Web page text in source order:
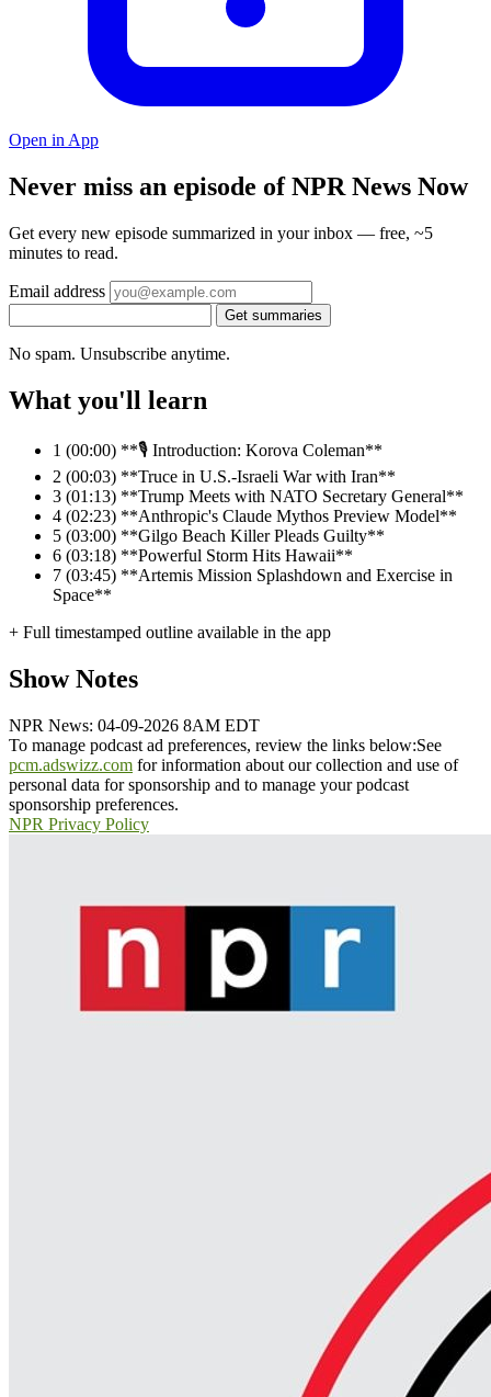
Open in App
Never miss an episode of NPR News Now
Get every new episode summarized in your inbox — free, ~5
minutes to read.
Email address
Get summaries
No spam. Unsubscribe anytime.
What you'll learn
1 (00:00) **🎙️ Introduction: Korova Coleman**
2 (00:03) **Truce in U.S.-Israeli War with Iran**
3 (01:13) **Trump Meets with NATO Secretary General**
4 (02:23) **Anthropic's Claude Mythos Preview Model**
5 (03:00) **Gilgo Beach Killer Pleads Guilty**
6 (03:18) **Powerful Storm Hits Hawaii**
7 (03:45) **Artemis Mission Splashdown and Exercise in
Space**
+ Full timestamped outline available in the app
Show Notes
NPR News: 04-09-2026 8AM EDT
To manage podcast ad preferences, review the links below:See
pcm.adswizz.com for information about our collection and use of
personal data for sponsorship and to manage your podcast
sponsorship preferences.
NPR Privacy Policy